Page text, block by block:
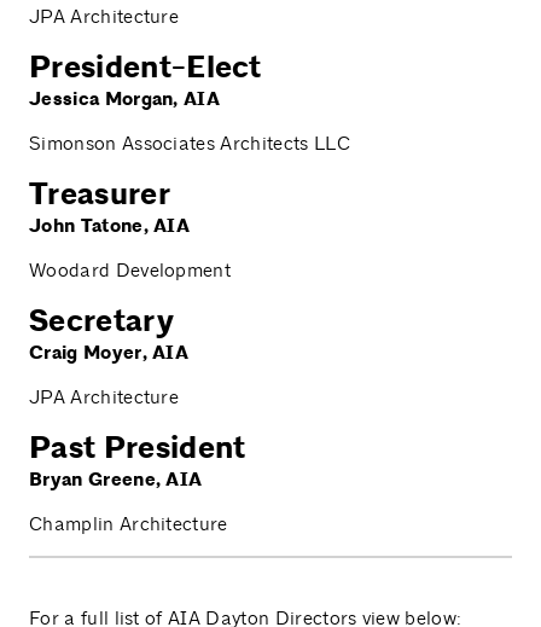
JPA Architecture
President-Elect
Jessica Morgan, AIA
Simonson Associates Architects LLC
Treasurer
John Tatone, AIA
Woodard Development
Secretary
Craig Moyer, AIA
JPA Architecture
Past President
Bryan Greene, AIA
Champlin Architecture
For a full list of AIA Dayton Directors view below: